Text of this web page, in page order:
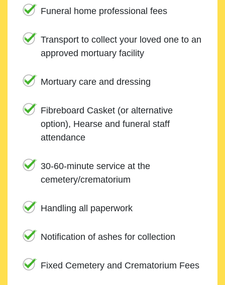
Funeral home professional fees
Transport to collect your loved one to an
approved mortuary facility
Mortuary care and dressing
Fibreboard Casket (or alternative
option), Hearse and funeral staff
attendance
30-60-minute service at the
cemetery/crematorium
Handling all paperwork
Notification of ashes for collection
Fixed Cemetery and Crematorium Fees